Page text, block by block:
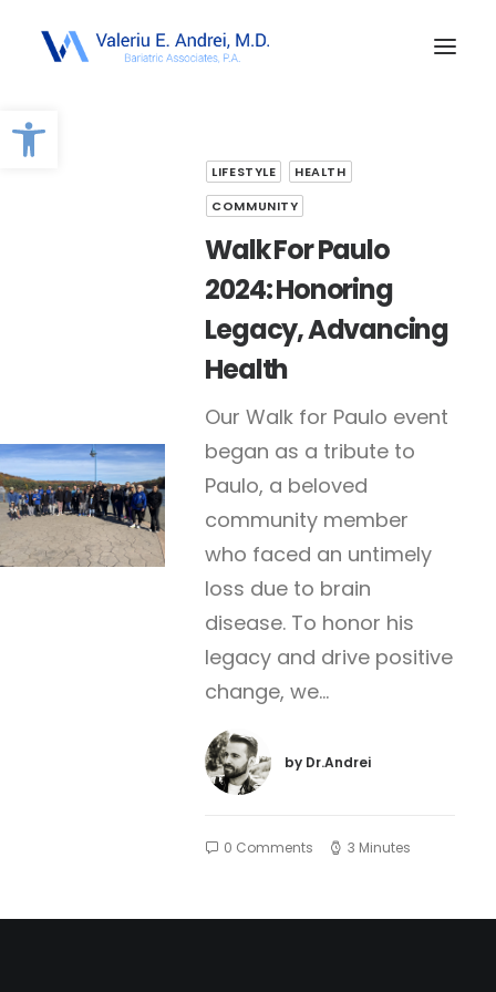
Open toolbar
LIFESTYLE
HEALTH
COMMUNITY
Walk For Paulo
2024: Honoring
Legacy, Advancing
Health
Our Walk for Paulo event
began as a tribute to
Paulo, a beloved
community member
who faced an untimely
loss due to brain
disease. To honor his
legacy and drive positive
change, we…
by Dr.Andrei
0 Comments 3 Minutes